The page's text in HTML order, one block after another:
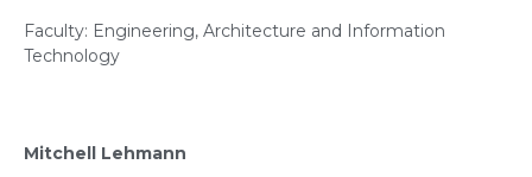
Faculty: Engineering, Architecture and Information
Technology
Mitchell Lehmann